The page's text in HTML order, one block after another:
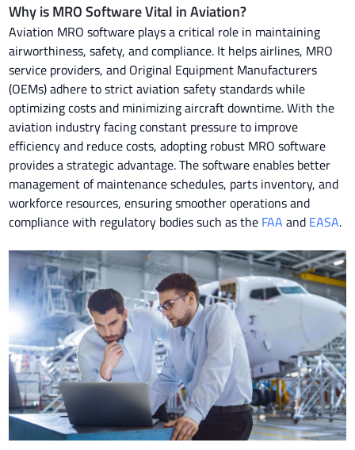
Why is MRO Software Vital in Aviation?
Aviation MRO software plays a critical role in maintaining
airworthiness, safety, and compliance. It helps airlines, MRO
service providers, and Original Equipment Manufacturers
(OEMs) adhere to strict aviation safety standards while
optimizing costs and minimizing aircraft downtime. With the
aviation industry facing constant pressure to improve
efficiency and reduce costs, adopting robust MRO software
provides a strategic advantage. The software enables better
management of maintenance schedules, parts inventory, and
workforce resources, ensuring smoother operations and
compliance with regulatory bodies such as the FAA and EASA.